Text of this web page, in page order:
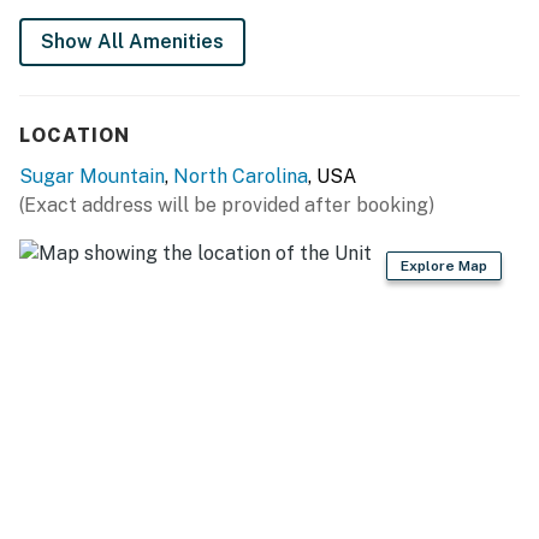
2 vehicles.
Guest entry instructions: This rental utilizes an E-
and the owners participate in our Good Neighbor
protection program. Our smart home technology will
alert our team if excessive decibel or occupancy levels
are detected, allowing us to reach out directly with a
Show All Amenities
LOCATION
Sugar Mountain, North Carolina, USA
(Exact address will be provided after booking)
Explore Map